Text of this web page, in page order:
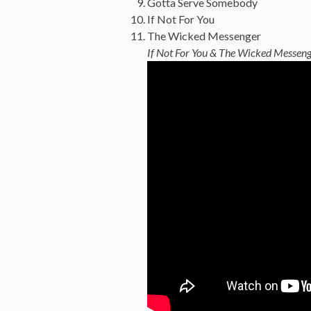
If Not For You
The Wicked Messenger
If Not For You & The Wicked